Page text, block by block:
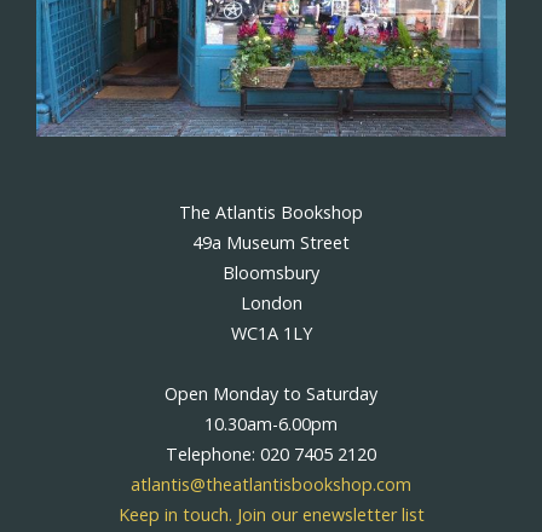
The Atlantis Bookshop
49a Museum Street
Bloomsbury
London
WC1A 1LY
Open Monday to Saturday
10.30am-6.00pm
Telephone: 020 7405 2120
atlantis@theatlantisbookshop.com
Keep in touch. Join our enewsletter list